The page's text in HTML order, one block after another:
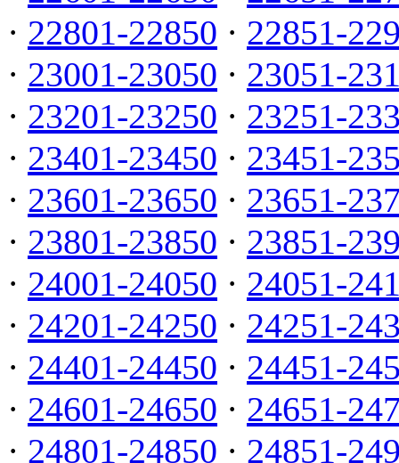
· 22801-22850 · 22851-
· 23001-23050 · 23051-
· 23201-23250 · 23251-
· 23401-23450 · 23451-
· 23601-23650 · 23651-
· 23801-23850 · 23851-
· 24001-24050 · 24051-
· 24201-24250 · 24251-
· 24401-24450 · 24451-
· 24601-24650 · 24651-
· 24801-24850 · 24851-